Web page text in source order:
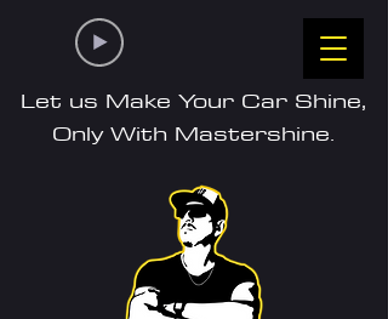
Let us Make Your Car Shine,
Only With Mastershine.